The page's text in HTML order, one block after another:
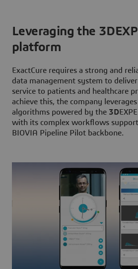
Leveraging the
platform
ExactCure requires a strong and
data management system to
service to patients and healthcare
achieve this, the company
algorithms powered by the 3D
with its complex workflows
BIOVIA Pipeline Pilot backbone.